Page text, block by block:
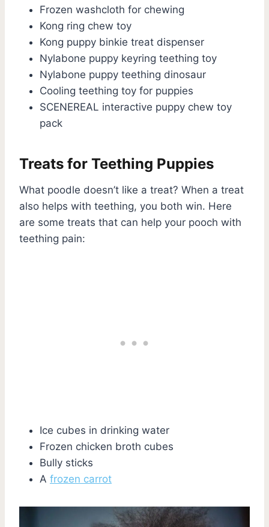
Frozen washcloth for chewing
Kong ring chew toy
Kong puppy binkie treat dispenser
Nylabone puppy keyring teething toy
Nylabone puppy teething dinosaur
Cooling teething toy for puppies
SCENEREAL interactive puppy chew toy
pack
Treats for Teething Puppies
What poodle doesn’t like a treat? When a treat
also helps with teething, you both win. Here
are some treats that can help your pooch with
teething pain:
Ice cubes in drinking water
Frozen chicken broth cubes
Bully sticks
A frozen carrot